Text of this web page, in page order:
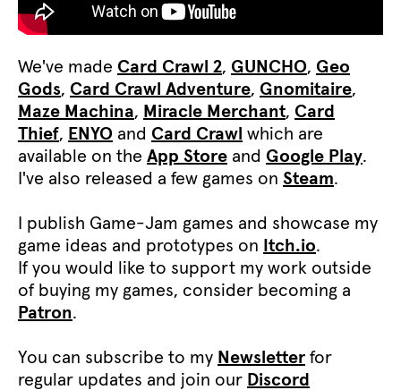
We've made Card Crawl 2, GUNCHO, Geo
Gods, Card Crawl Adventure, Gnomitaire,
Maze Machina, Miracle Merchant, Card
Thief, ENYO and Card Crawl which are
available on the App Store and Google Play.
I've also released a few games on Steam.
I publish Game-Jam games and showcase my
game ideas and prototypes on Itch.io.
If you would like to support my work outside
of buying my games, consider becoming a
Patron.
You can subscribe to my Newsletter for
regular updates and join our Discord